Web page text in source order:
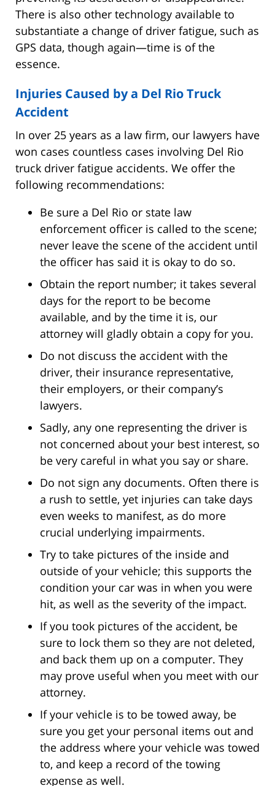
There is also other technology available to
substantiate a change of driver fatigue, such as
GPS data, though again—time is of the
essence.
Injuries Caused by a Del Rio Truck
Accident
In over 25 years as a law firm, our lawyers have
won cases countless cases involving Del Rio
truck driver fatigue accidents. We offer the
following recommendations:
Be sure a Del Rio or state law
enforcement officer is called to the scene;
never leave the scene of the accident until
the officer has said it is okay to do so.
Obtain the report number; it takes several
days for the report to be become
available, and by the time it is, our
attorney will gladly obtain a copy for you.
Do not discuss the accident with the
driver, their insurance representative,
their employers, or their company’s
lawyers.
Sadly, any one representing the driver is
not concerned about your best interest, so
be very careful in what you say or share.
Do not sign any documents. Often there is
a rush to settle, yet injuries can take days
even weeks to manifest, as do more
crucial underlying impairments.
Try to take pictures of the inside and
outside of your vehicle; this supports the
condition your car was in when you were
hit, as well as the severity of the impact.
If you took pictures of the accident, be
sure to lock them so they are not deleted,
and back them up on a computer. They
may prove useful when you meet with our
attorney.
If your vehicle is to be towed away, be
sure you get your personal items out and
the address where your vehicle was towed
to, and keep a record of the towing
expense as well.